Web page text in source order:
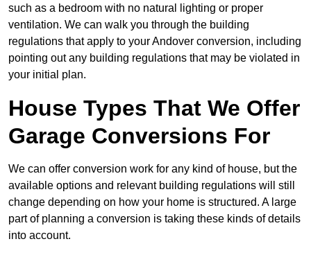
such as a bedroom with no natural lighting or proper
ventilation. We can walk you through the building
regulations that apply to your Andover conversion, including
pointing out any building regulations that may be violated in
your initial plan.
House Types That We Offer
Garage Conversions For
We can offer conversion work for any kind of house, but the
available options and relevant building regulations will still
change depending on how your home is structured. A large
part of planning a conversion is taking these kinds of details
into account.